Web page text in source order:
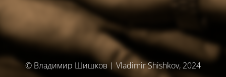
© Владимир Шишков | Vladimir Shishkov, 2024